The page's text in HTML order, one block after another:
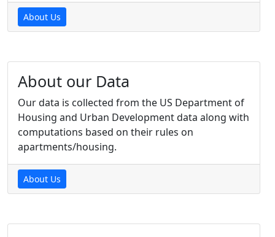
About Us
About our Data
Our data is collected from the US Department of
Housing and Urban Development data along with
computations based on their rules on
apartments/housing.
About Us